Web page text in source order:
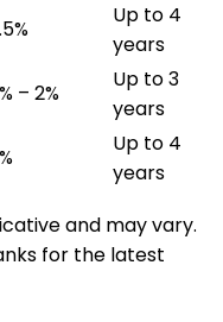
Up to 4
years
– 2%
Up to 3
years
Up to 4
years
and may vary.
for the latest